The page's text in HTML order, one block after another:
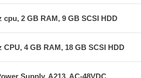
cpu, 2 GB RAM, 9 GB SCSI HDD
CPU, 4 GB RAM, 18 GB SCSI HDD
Supply, A213, AC-48VDC,